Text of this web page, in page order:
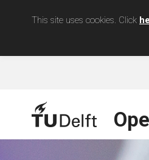
This site uses cookies. Click